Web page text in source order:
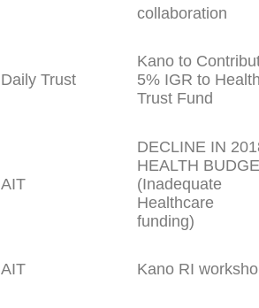
collaboration
Daily Trust
Kano to
5% IGR to
Trust Fund
AIT
DECLINE IN
HEALTH
(Inadequate
Healthcare
funding)
AIT Kano RI